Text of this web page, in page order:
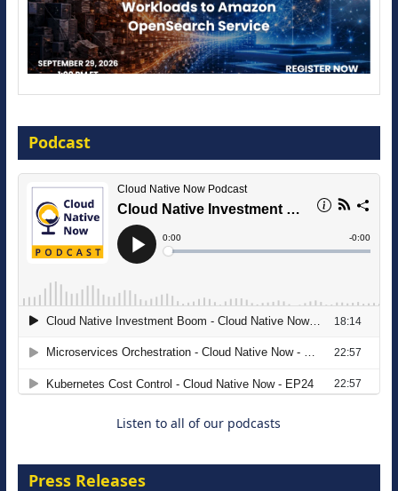
16 September 2026
The Strategic Imperative: Embracing
Agentic B2B Selling
Podcast
Listen to all of our podcasts
Press Releases